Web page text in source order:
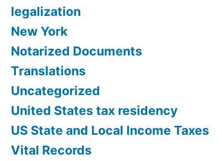
legalization
New York
Notarized Documents
Translations
Uncategorized
United States tax residency
US State and Local Income Taxes
Vital Records